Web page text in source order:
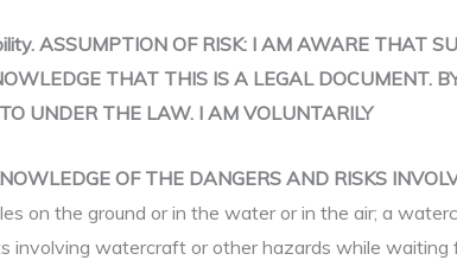
ASSUMPTION OF RISK: I AM AWARE THAT
THAT THIS IS A LEGAL DOCUMENT.
UNDER THE LAW. I AM VOLUNTARILY
OF THE DANGERS AND RISKS
on the ground or in the water or in the air; a
involving watercraft or other hazards while